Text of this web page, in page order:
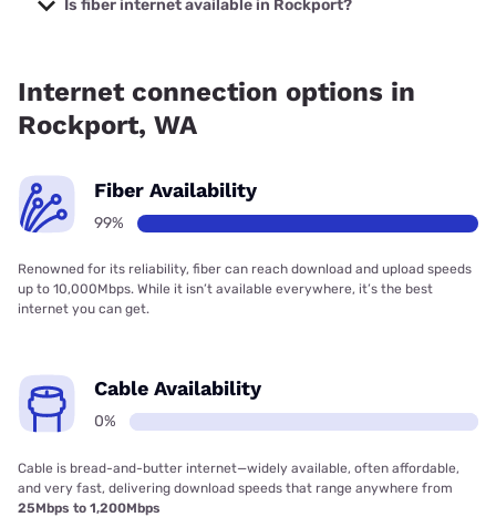
Is fiber internet available in Rockport?
Internet connection options in
Rockport, WA
Fiber Availability
99%
Renowned for its reliability, fiber can reach download and upload speeds
up to 10,000Mbps. While it isn’t available everywhere, it’s the best
internet you can get.
Cable Availability
0%
Cable is bread-and-butter internet—widely available, often affordable,
and very fast, delivering download speeds that range anywhere from
25Mbps to 1,200Mbps